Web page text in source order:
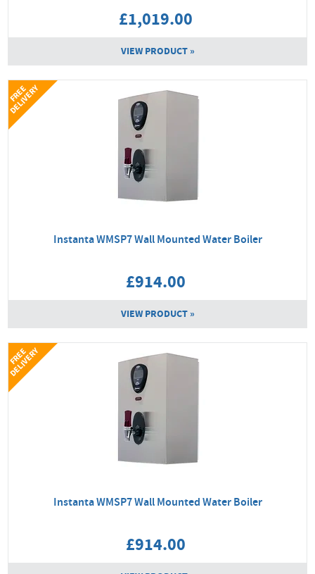
£1,019.00
VIEW PRODUCT »
Instanta WMSP7 Wall Mounted Water Boiler
£914.00
VIEW PRODUCT »
F
R
E
E
D
E
L
I
V
E
R
Y
Instanta WMSP7 Wall Mounted Water Boiler
£914.00
F
R
E
E
D
E
L
I
V
E
R
Y